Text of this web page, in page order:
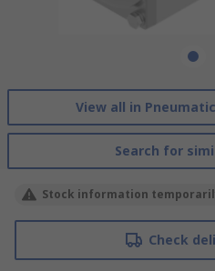
View all in
Search for
Stock information
Check